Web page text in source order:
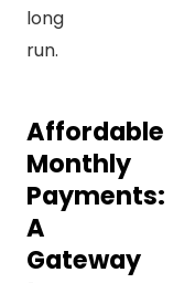
long
run.
Affordable
Monthly
Payments:
A
Gateway